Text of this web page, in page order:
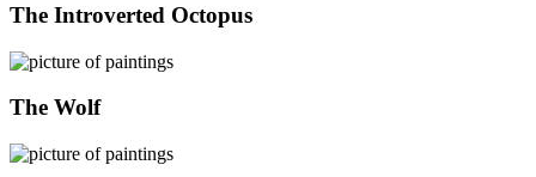
The Introverted Octopus
The Wolf